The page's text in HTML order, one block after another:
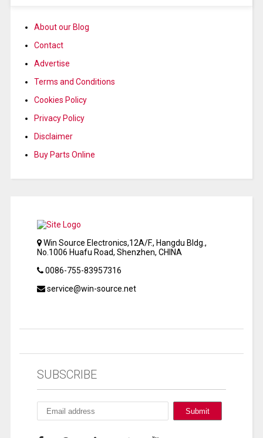
About our Blog
Contact
Advertise
Terms and Conditions
Cookies Policy
Privacy Policy
Disclaimer
Buy Parts Online
Win Source Electronics,12A/F., Hangdu Bldg.,
No.1006 Huafu Road, Shenzhen, CHINA
0086-755-83957316
service@win-source.net
SUBSCRIBE